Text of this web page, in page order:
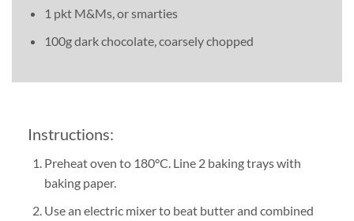
1 pkt M&Ms, or smarties
100g dark chocolate, coarsely chopped
Instructions:
Preheat oven to 180°C. Line 2 baking trays with
baking paper.
Use an electric mixer to beat butter and combined